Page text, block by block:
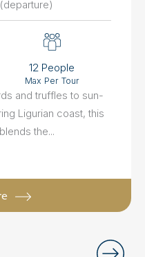
12 People
Max Per Tour
and truffles to sun-
Ligurian coast, this
the...